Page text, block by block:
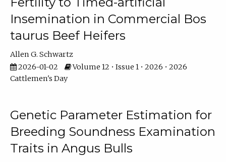
Insemination in Commercial Bos
taurus Beef Heifers
Allen G. Schwartz
2026-01-02
Volume 12 • Issue 1 • 2026 • 2026
Cattlemen's Day
Genetic Parameter Estimation for
Breeding Soundness Examination
Traits in Angus Bulls